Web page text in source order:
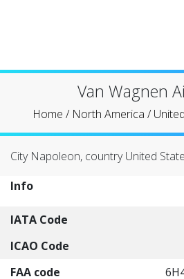
Van Wagnen
Home / North America /
City Napoleon, country United
Info
IATA Code
ICAO Code
FAA code